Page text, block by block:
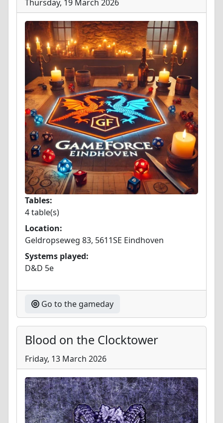
Thursday, 19 March 2026
Tables:
4 table(s)
Location:
Geldropseweg 83, 5611SE Eindhoven
Systems played:
D&D 5e
Go to the gameday
Blood on the Clocktower
Friday, 13 March 2026